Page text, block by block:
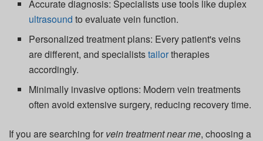
Accurate diagnosis: Specialists use tools like duplex
ultrasound to evaluate vein function.
Personalized treatment plans: Every patient's veins
are different, and specialiststailortherapies
accordingly.
Minimally invasive options: Modern vein treatments
often avoid extensive surgery, reducing recovery time.
If you are searching for vein treatment near me, choosing a